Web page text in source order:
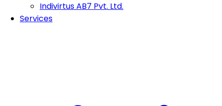
Indivirtus AB7 Pvt. Ltd.
Services